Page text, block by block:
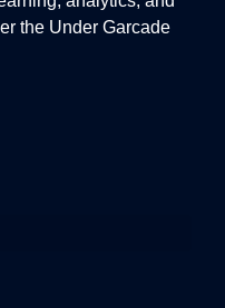
the Under Garcade